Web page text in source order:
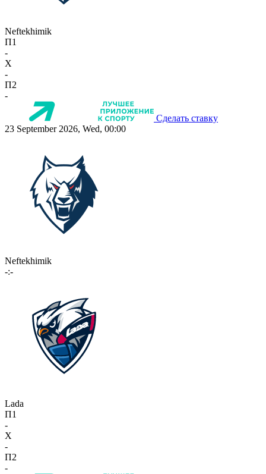
Neftekhimik
П1
-
X
-
П2
-
Сделать ставку
23 September 2026, Wed, 00:00
Neftekhimik
-:-
Lada
П1
-
X
-
П2
-